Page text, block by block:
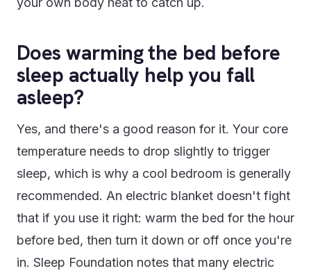
Does warming the bed before
sleep actually help you fall
asleep?
Yes, and there's a good reason for it. Your core
temperature needs to drop slightly to trigger
sleep, which is why a cool bedroom is generally
recommended. An electric blanket doesn't fight
that if you use it right: warm the bed for the hour
before bed, then turn it down or off once you're
in. Sleep Foundation notes that many electric